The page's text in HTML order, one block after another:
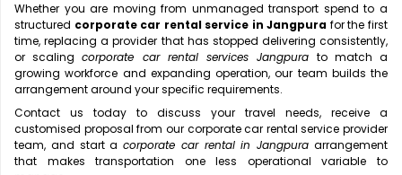
Whether you are moving from unmanaged transport spend to a
structured corporate car rental service in Jangpura for the first
time, replacing a provider that has stopped delivering consistently,
or scalingcorporate car rental services Jangpura to match a
growing workforce and expanding operation, our team builds the
arrangement around your specific requirements.
Contact us today to discuss your travel needs, receive a
customised proposal from our corporate car rental service provider
team, and start acorporate car rental in Jangpura arrangement
that makes transportation one less operational variable to